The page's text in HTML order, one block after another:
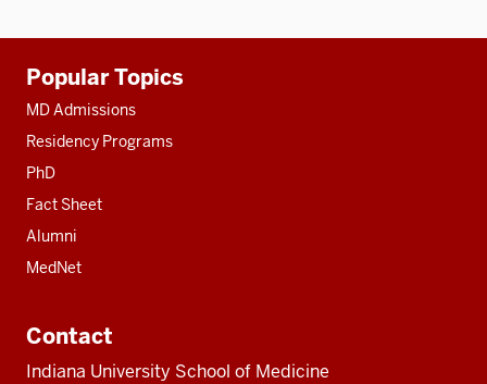
resources
Popular Topics
MD Admissions
Residency Programs
PhD
Fact Sheet
Alumni
MedNet
Contact
Indiana University School of Medicine